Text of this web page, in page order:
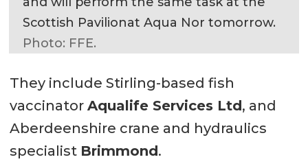
Scottish Pavilionat Aqua Nor tomorrow.
Photo: FFE.
They include Stirling-based fish
vaccinator Aqualife Services Ltd, and
Aberdeenshire crane and hydraulics
specialist Brimmond.